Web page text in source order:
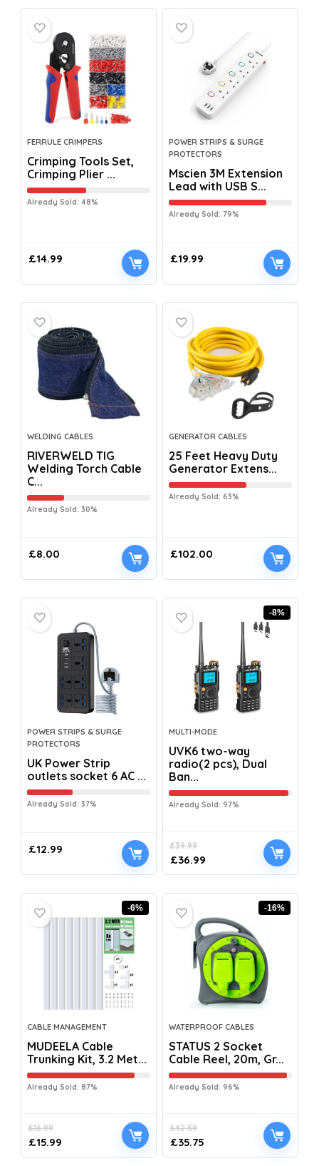
FERRULE CRIMPERS
Crimping Tools Set,
Crimping Plier ...
Already Sold: 48%
£14.99
POWER STRIPS & SURGE
PROTECTORS
Mscien 3M Extension
Lead with USB S...
Already Sold: 79%
£19.99
WELDING CABLES
RIVERWELD TIG
Welding Torch Cable
C...
Already Sold: 30%
£8.00
GENERATOR CABLES
25 Feet Heavy Duty
Generator Extens...
Already Sold: 63%
£102.00
POWER STRIPS & SURGE
PROTECTORS
UK Power Strip
outlets socket 6 AC ...
Already Sold: 37%
£12.99
-8%
MULTI-MODE
UVK6 two-way
radio(2 pcs), Dual
Ban...
Already Sold: 97%
£39.99
£36.99
-6%
CABLE MANAGEMENT
MUDEELA Cable
Trunking Kit, 3.2 Met...
Already Sold: 87%
£16.99
£15.99
-16%
WATERPROOF CABLES
STATUS 2 Socket
Cable Reel, 20m, Gr...
Already Sold: 96%
£42.59
£35.75